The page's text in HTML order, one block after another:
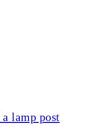
lamp post